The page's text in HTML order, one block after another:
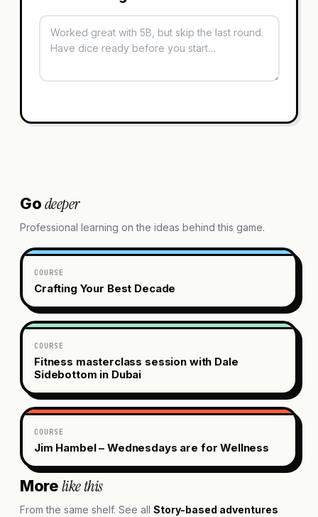
Godeeper
Professional learning on the ideas behind this game.
COURSE
Crafting Your Best Decade
COURSE
Fitness masterclass session with Dale
Sidebottom in Dubai
COURSE
Jim Hambel – Wednesdays are for Wellness
Morelike this
From the same shelf. See all Story-based adventures